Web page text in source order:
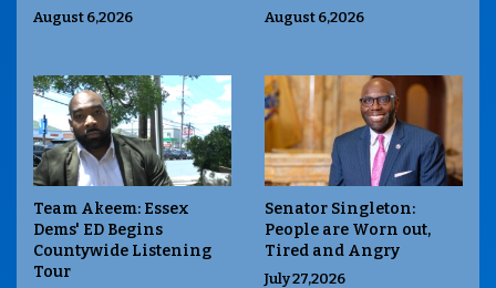
August 6,2026 August 6,2026
Team Akeem: Essex
Dems' ED Begins
Countywide Listening
Tour
Senator Singleton:
People are Worn out,
Tired and Angry
July 27,2026